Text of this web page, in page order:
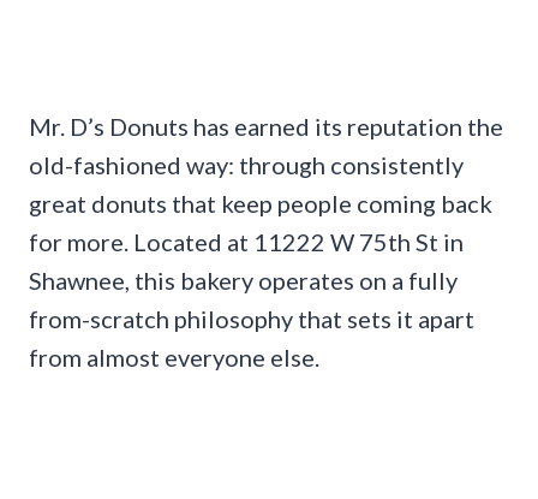
Mr. D’s Donuts has earned its reputation the
old-fashioned way: through consistently
great donuts that keep people coming back
for more. Located at 11222 W 75th St in
Shawnee, this bakery operates on a fully
from-scratch philosophy that sets it apart
from almost everyone else.